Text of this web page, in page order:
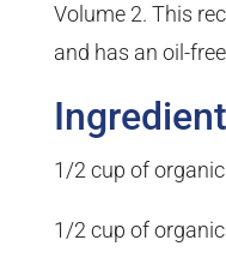
Volume 2. This
and has an oil-
1/2 cup of
1/2 cup of